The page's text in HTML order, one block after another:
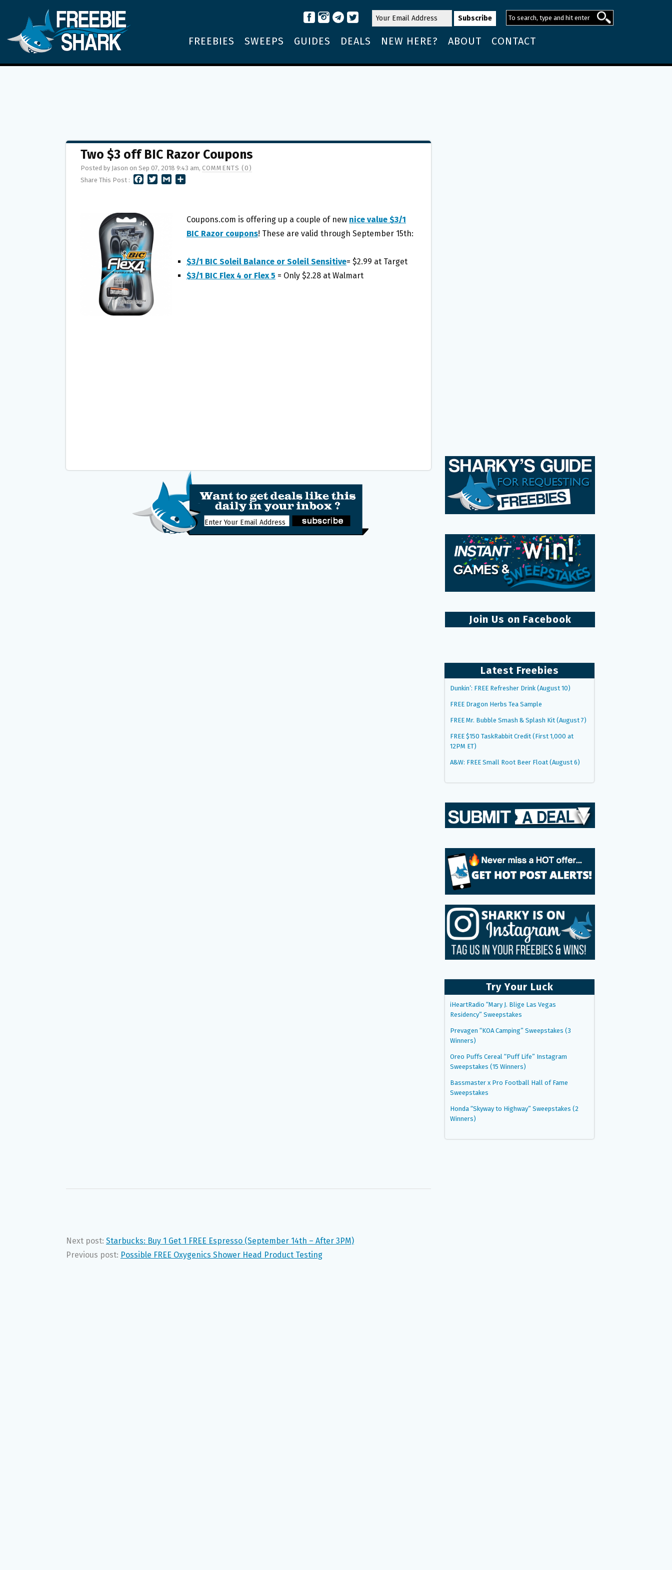
FREEBIES SWEEPS GUIDES DEALS NEW HERE? ABOUT CONTACT
Two $3 off BIC Razor Coupons
Posted by Jason on Sep 07, 2018 9:43 am, COMMENTS (0)
Share This Post :
B
O
O
K
E
Coupons.com is offering up a couple of new nice value $3/1
BIC Razor coupons! These are valid through September 15th:
$3/1 BIC Soleil Balance or Soleil Sensitive= $2.99 at Target
$3/1 BIC Flex 4 or Flex 5 = Only $2.28 at Walmart
Next post: Starbucks: Buy 1 Get 1 FREE Espresso (September 14th – After 3PM)
Previous post: Possible FREE Oxygenics Shower Head Product Testing
Join Us on Facebook
Latest Freebies
Dunkin’: FREE Refresher Drink (August 10)
FREE Dragon Herbs Tea Sample
FREE Mr. Bubble Smash & Splash Kit (August 7)
FREE $150 TaskRabbit Credit (First 1,000 at
12PM ET)
A&W: FREE Small Root Beer Float (August 6)
Try Your Luck
iHeartRadio “Mary J. Blige Las Vegas
Residency” Sweepstakes
Prevagen “KOA Camping” Sweepstakes (3
Winners)
Oreo Puffs Cereal “Puff Life” Instagram
Sweepstakes (15 Winners)
Bassmaster x Pro Football Hall of Fame
Sweepstakes
Honda “Skyway to Highway” Sweepstakes (2
Winners)